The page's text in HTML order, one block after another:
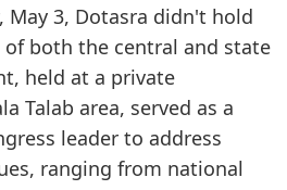
May 3, Dotasra didn't hold
both the central and state
held at a private
Talab area, served as a
leader to address
ranging from national